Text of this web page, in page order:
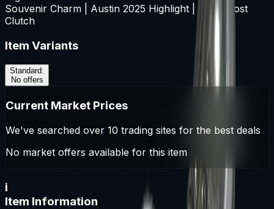
Souvenir Charm | Austin 2025 Highlight | dgt Almost
Clutch
Item Variants
Standard:
No offers
Current Market Prices
We've searched over 10 trading sites for the best deals
No market offers available for this item
i
Item Information